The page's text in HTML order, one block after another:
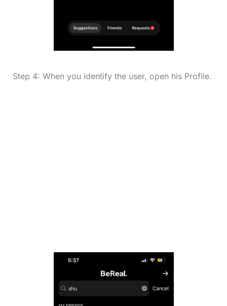
Step 4: When you identify the user, open his Profile.